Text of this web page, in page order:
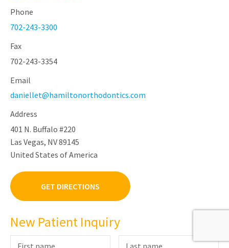
Phone
702-243-3300
Fax
702-243-3354
Email
daniellet@hamiltonorthodontics.com
Address
401 N. Buffalo #220
Las Vegas, NV 89145
United States of America
GET DIRECTIONS
New Patient Inquiry